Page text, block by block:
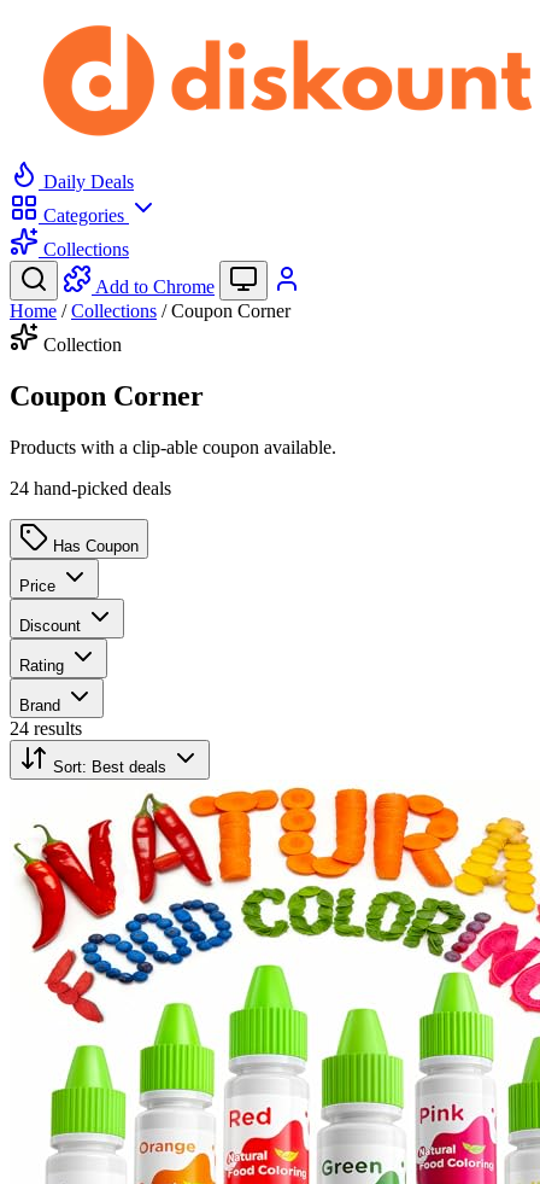
Daily Deals
Categories
Collections
Add to Chrome
Home / Collections / Coupon Corner
Collection
Coupon Corner
Products with a clip-able coupon available.
24 hand-picked deals
Has Coupon
Price
Discount
Rating
Brand
24 results
Sort: Best deals